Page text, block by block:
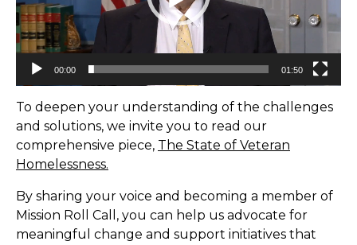
00:00 01:50
To deepen your understanding of the challenges
and solutions, we invite you to read our
comprehensive piece, The State of Veteran
Homelessness.
By sharing your voice and becoming a member of
Mission Roll Call, you can help us advocate for
meaningful change and support initiatives that